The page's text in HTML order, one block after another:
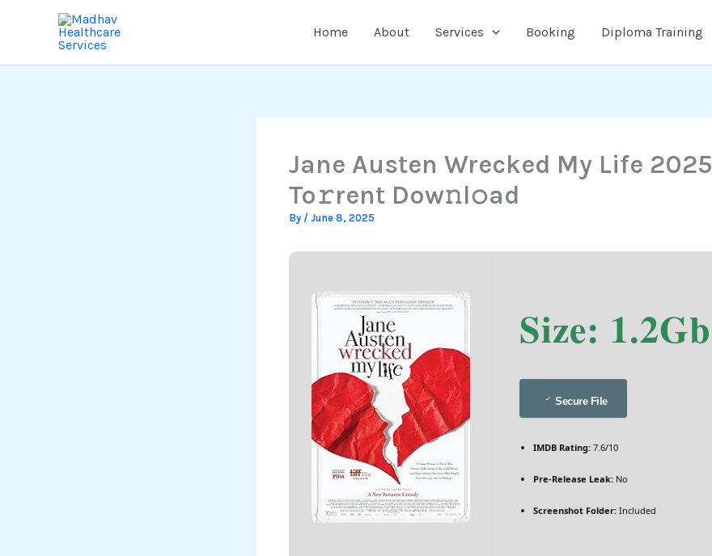
Home About Services Booking Diploma Training
Jane Austen Wrecked My Life 2025
To𝚛rent Dow𝚗l𝚘ad
By / June 8, 2025
Size: 1.2Gb
Secure File
IMDB Rating: 7.6/10
Pre-Release Leak: No
Screenshot Folder: Included